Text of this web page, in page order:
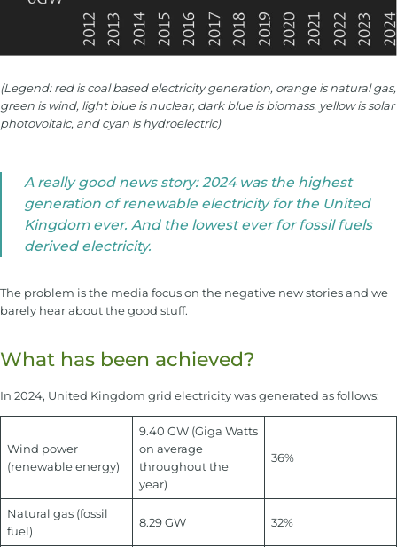
(Legend: red is coal based electricity generation, orange is natural gas,
green is wind, light blue is nuclear, dark blue is biomass. yellow is solar
photovoltaic, and cyan is hydroelectric)
A really good news story: 2024 was the highest
generation of renewable electricity for the United
Kingdom ever. And the lowest ever for fossil fuels
derived electricity.
The problem is the media focus on the negative new stories and we
barely hear about the good stuff.
What has been achieved?
In 2024, United Kingdom grid electricity was generated as follows:
Wind power
(renewable energy)
9.40 GW (Giga Watts
on average
throughout the
year)
36%
Natural gas (fossil
fuel)
8.29 GW 32%